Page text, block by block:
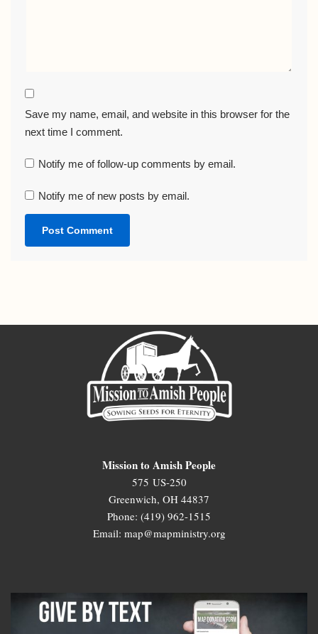
Save my name, email, and website in this browser for the
next time I comment.
Notify me of follow-up comments by email.
Notify me of new posts by email.
Mission to Amish People
575 US-250
Greenwich, OH 44837
Phone: (419) 962-1515
Email: map@mapministry.org